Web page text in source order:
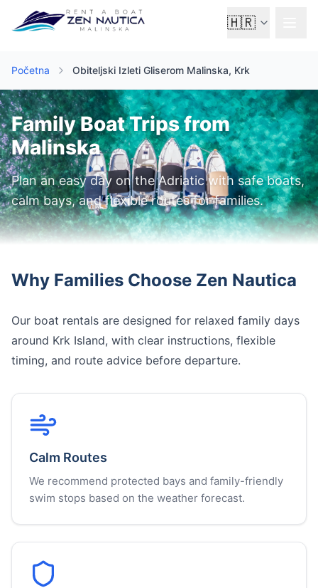
🇭🇷
Početna Obiteljski Izleti Gliserom Malinska, Krk
Family Boat Trips from
Malinska
Plan an easy day on the Adriatic with safe boats,
calm bays, and flexible routes for families.
Why Families Choose Zen Nautica
Our boat rentals are designed for relaxed family days
around Krk Island, with clear instructions, flexible
timing, and route advice before departure.
Calm Routes
We recommend protected bays and family-friendly
swim stops based on the weather forecast.